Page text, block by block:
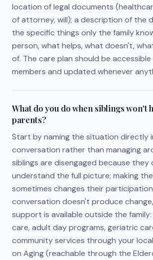
location of legal documents
of attorney, will); a description of the
the specific things only the family
person, what helps, what doesn't,
of. The care plan should be
members and updated whenever
What do you do when siblings won't
parents?
Start by naming the situation directly
conversation rather than managing
siblings are disengaged because they
understand the full picture; making
sometimes changes their
conversation doesn't produce
support is available outside the
care, adult day programs, geriatric
community services through your
on Aging (reachable through the